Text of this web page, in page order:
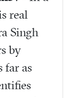
real
Singh
by
far as